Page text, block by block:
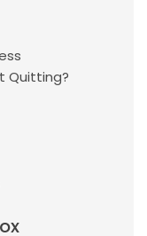
Quitting?